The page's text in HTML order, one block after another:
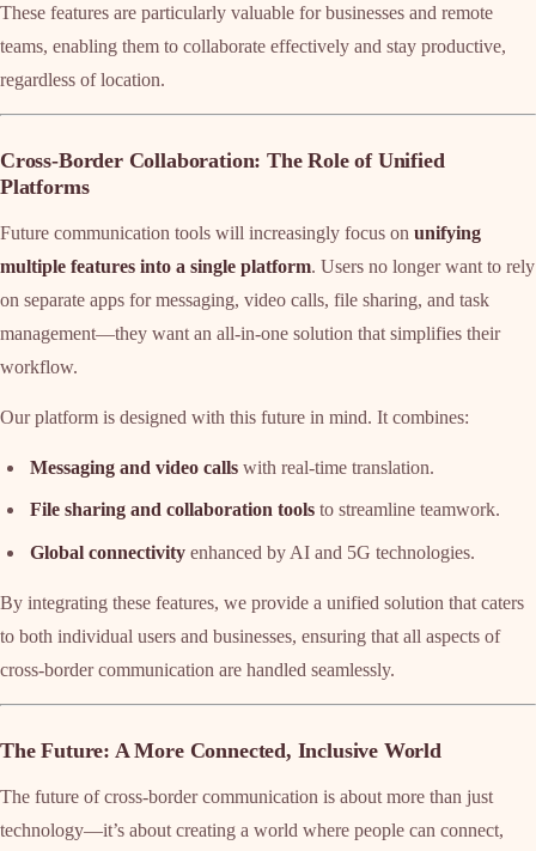
These features are particularly valuable for businesses and remote
teams, enabling them to collaborate effectively and stay productive,
regardless of location.
Cross-Border Collaboration: The Role of Unified
Platforms
Future communication tools will increasingly focus on unifying
multiple features into a single platform. Users no longer want to rely
on separate apps for messaging, video calls, file sharing, and task
management—they want an all-in-one solution that simplifies their
workflow.
Our platform is designed with this future in mind. It combines:
Messaging and video callswith real-time translation.
File sharing and collaboration toolsto streamline teamwork.
Global connectivityenhanced by AI and 5G technologies.
By integrating these features, we provide a unified solution that caters
to both individual users and businesses, ensuring that all aspects of
cross-border communication are handled seamlessly.
The Future: A More Connected, Inclusive World
The future of cross-border communication is about more than just
technology—it’s about creating a world where people can connect,